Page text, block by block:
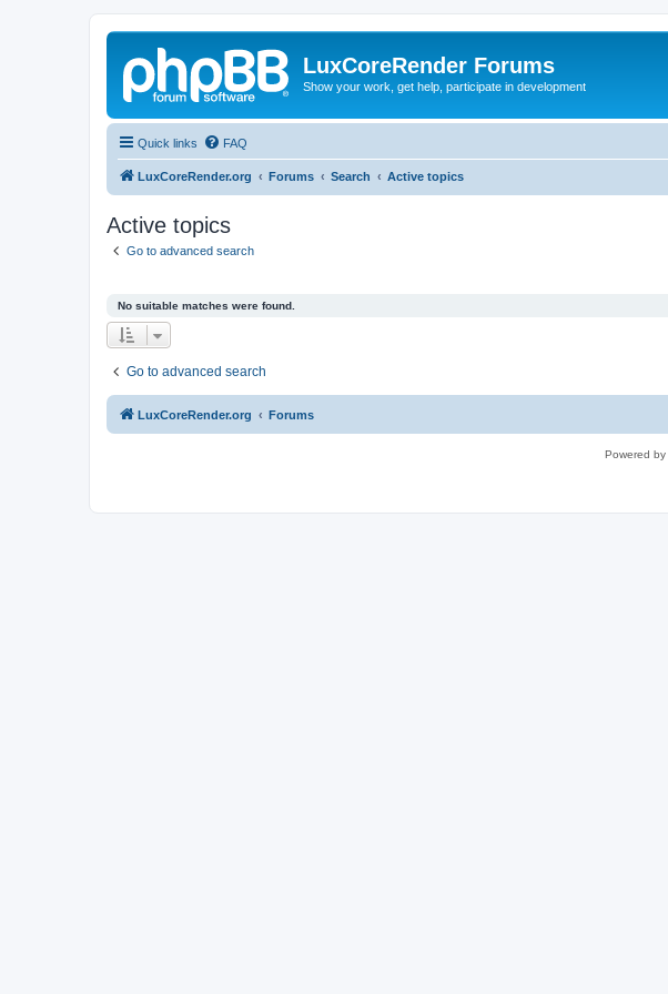
LuxCoreRender Forums
Show your work, get help, participate in development
Quick links FAQ
LuxCoreRender.org Forums Search Active topics
Active topics
Go to advanced search
No suitable matches were found.
Go to advanced search
LuxCoreRender.org Forums
Powered by